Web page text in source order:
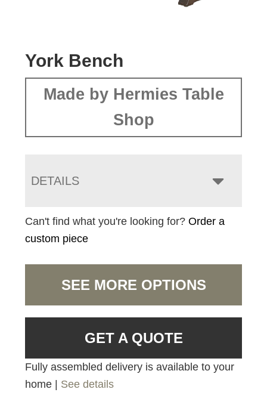
York Bench
Made by Hermies Table
Shop
DETAILS
Can't find what you're looking for?Order a
custom piece
SEE MORE OPTIONS
GET A QUOTE
Fully assembled delivery is available to your
home | See details